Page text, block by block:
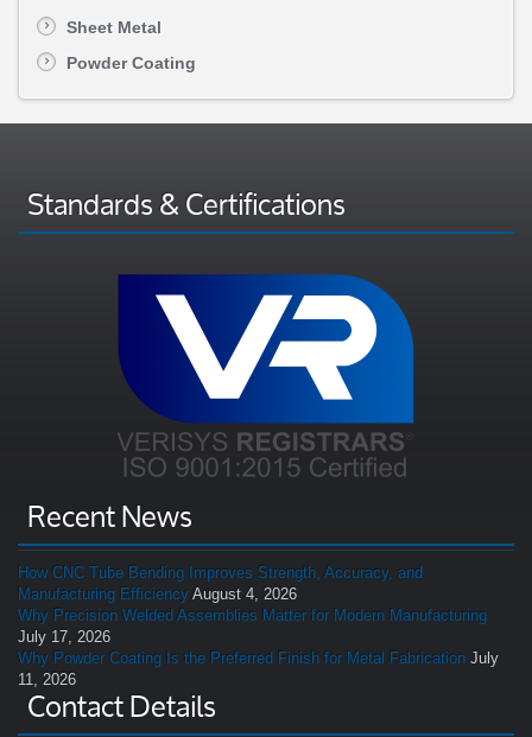
Sheet Metal
Powder Coating
Standards & Certifications
Recent News
How CNC Tube Bending Improves Strength, Accuracy, and
Manufacturing Efficiency August 4, 2026
Why Precision Welded Assemblies Matter for Modern Manufacturing
July 17, 2026
Why Powder Coating Is the Preferred Finish for Metal Fabrication July
11, 2026
Contact Details